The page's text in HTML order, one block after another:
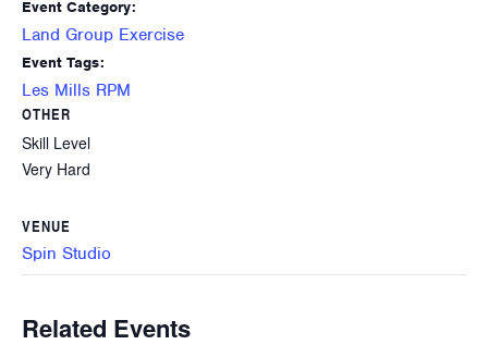
Event Category:
Land Group Exercise
Event Tags:
Les Mills RPM
OTHER
Skill Level
Very Hard
VENUE
Spin Studio
Related Events